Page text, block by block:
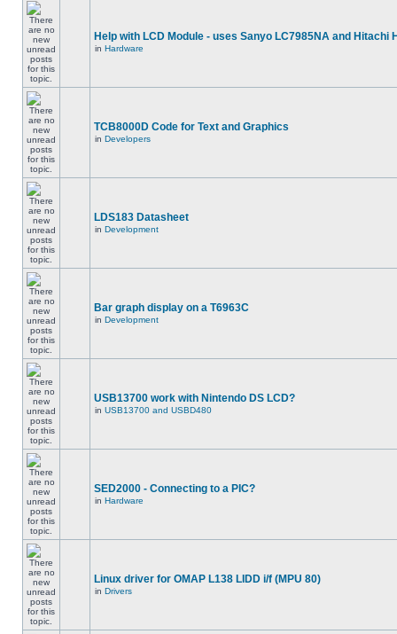
Help with LCD Module - uses Sanyo LC7985NA and Hitachi
in Hardware
TCB8000D Code for Text and Graphics
in Developers
LDS183 Datasheet
in Development
Bar graph display on a T6963C
in Development
USB13700 work with Nintendo DS LCD?
in USB13700 and USBD480
SED2000 - Connecting to a PIC?
in Hardware
Linux driver for OMAP L138 LIDD i/f (MPU 80)
in Drivers